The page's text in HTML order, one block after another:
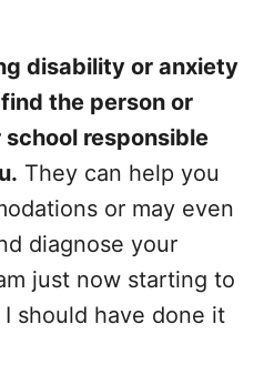
disability or anxiety
the person or
responsible
They can help you
or may even
diagnose your
just now starting to
should have done it